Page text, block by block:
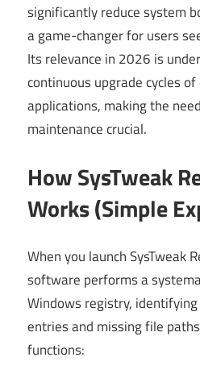
significantly reduce system
a game-changer for users
Its relevance in 2026 is
continuous upgrade cycles
applications, making the
maintenance crucial.
How SysTweak
Works (Simple
When you launch SysTweak
software performs a
Windows registry,
entries and missing file
functions: